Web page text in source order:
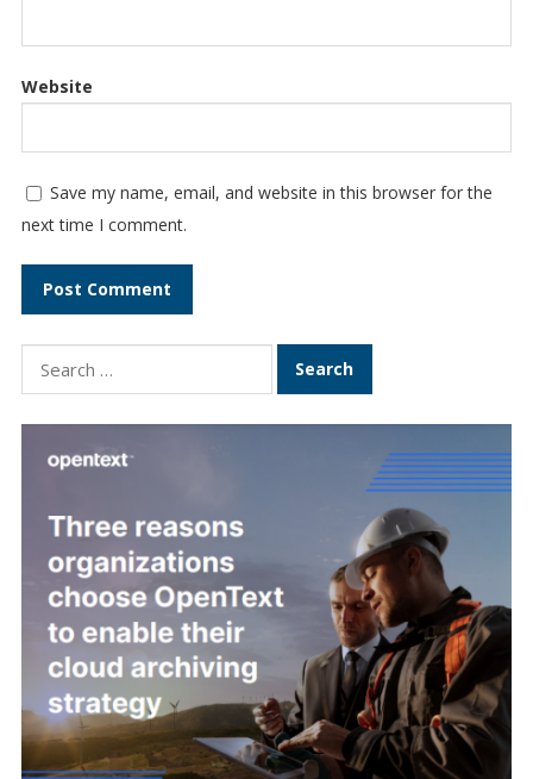
Website
Save my name, email, and website in this browser for the
next time I comment.
Search
for: